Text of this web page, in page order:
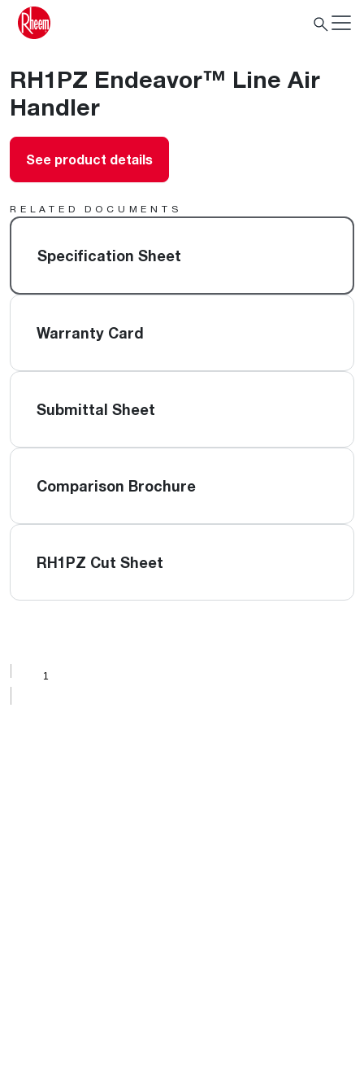
RH1PZ Endeavor™ Line Air
Handler
See product details
RELATED DOCUMENTS
Specification Sheet
Warranty Card
Submittal Sheet
Comparison Brochure
RH1PZ Cut Sheet